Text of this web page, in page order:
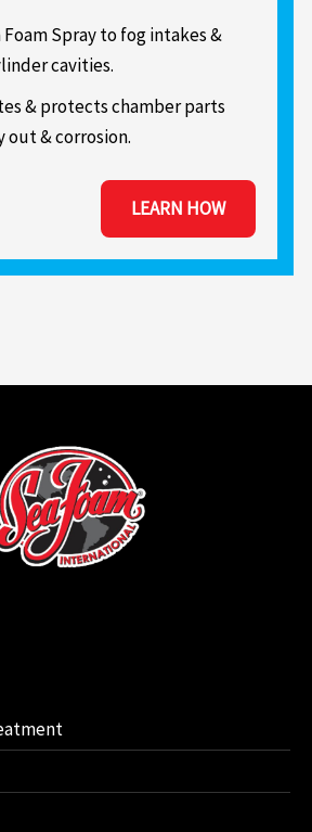
Foam Spray to fog intakes &
cavities.
& protects chamber parts
out & corrosion.
LEARN HOW